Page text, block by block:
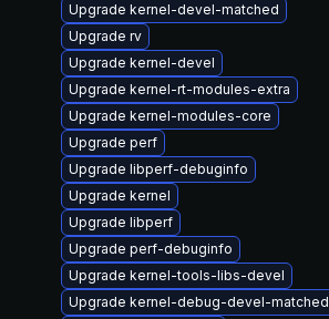
Upgrade kernel-devel-matched
Upgrade rv
Upgrade kernel-devel
Upgrade kernel-rt-modules-extra
Upgrade kernel-modules-core
Upgrade perf
Upgrade libperf-debuginfo
Upgrade kernel
Upgrade libperf
Upgrade perf-debuginfo
Upgrade kernel-tools-libs-devel
Upgrade kernel-debug-devel-matched